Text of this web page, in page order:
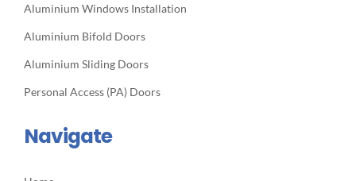
Aluminium Windows Installation
Aluminium Bifold Doors
Aluminium Sliding Doors
Personal Access (PA) Doors
Navigate